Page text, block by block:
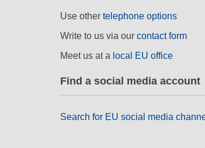
Use other telephone options
Write to us via our contact form
Meet us at a local EU office
Find a social media account
Search for EU social media